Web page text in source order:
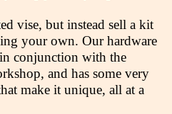
vise, but instead sell a kit
your own. Our hardware
conjunction with the
and has some very
make it unique, all at a